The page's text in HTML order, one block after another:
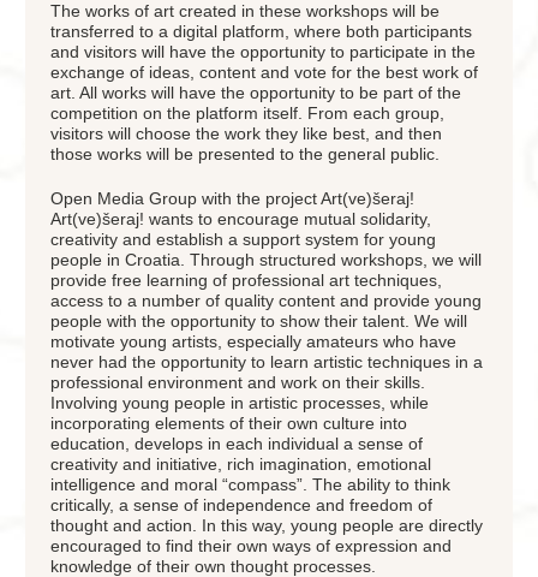
The works of art created in these workshops will be
transferred to a digital platform, where both participants
and visitors will have the opportunity to participate in the
exchange of ideas, content and vote for the best work of
art. All works will have the opportunity to be part of the
competition on the platform itself. From each group,
visitors will choose the work they like best, and then
those works will be presented to the general public.
Open Media Group with the project Art(ve)šeraj!
Art(ve)šeraj! wants to encourage mutual solidarity,
creativity and establish a support system for young
people in Croatia. Through structured workshops, we will
provide free learning of professional art techniques,
access to a number of quality content and provide young
people with the opportunity to show their talent. We will
motivate young artists, especially amateurs who have
never had the opportunity to learn artistic techniques in a
professional environment and work on their skills.
Involving young people in artistic processes, while
incorporating elements of their own culture into
education, develops in each individual a sense of
creativity and initiative, rich imagination, emotional
intelligence and moral “compass”. The ability to think
critically, a sense of independence and freedom of
thought and action. In this way, young people are directly
encouraged to find their own ways of expression and
knowledge of their own thought processes.